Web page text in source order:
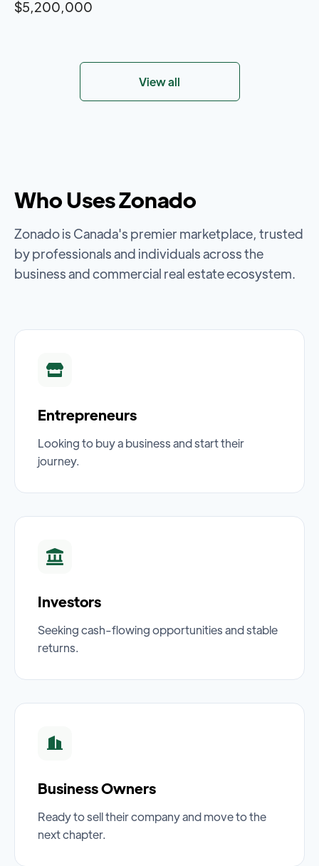
$5,200,000
View all
Who Uses Zonado
Zonado is Canada's premier marketplace, trusted
by professionals and individuals across the
business and commercial real estate ecosystem.
Entrepreneurs
Looking to buy a business and start their
journey.
Investors
Seeking cash-flowing opportunities and stable
returns.
Business Owners
Ready to sell their company and move to the
next chapter.